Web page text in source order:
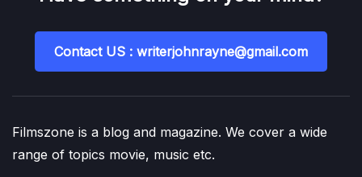
Contact US : writerjohnrayne@gmail.com
Filmszone is a blog and magazine. We cover a wide
range of topics movie, music etc.